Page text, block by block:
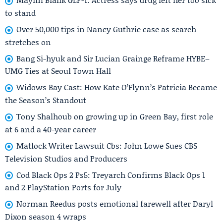
to stand
Over 50,000 tips in Nancy Guthrie case as search
stretches on
Bang Si-hyuk and Sir Lucian Grainge Reframe HYBE–
UMG Ties at Seoul Town Hall
Widows Bay Cast: How Kate O’Flynn’s Patricia Became
the Season’s Standout
Tony Shalhoub on growing up in Green Bay, first role
at 6 and a 40-year career
Matlock Writer Lawsuit Cbs: John Lowe Sues CBS
Television Studios and Producers
Cod Black Ops 2 Ps5: Treyarch Confirms Black Ops 1
and 2 PlayStation Ports for July
Norman Reedus posts emotional farewell after Daryl
Dixon season 4 wraps